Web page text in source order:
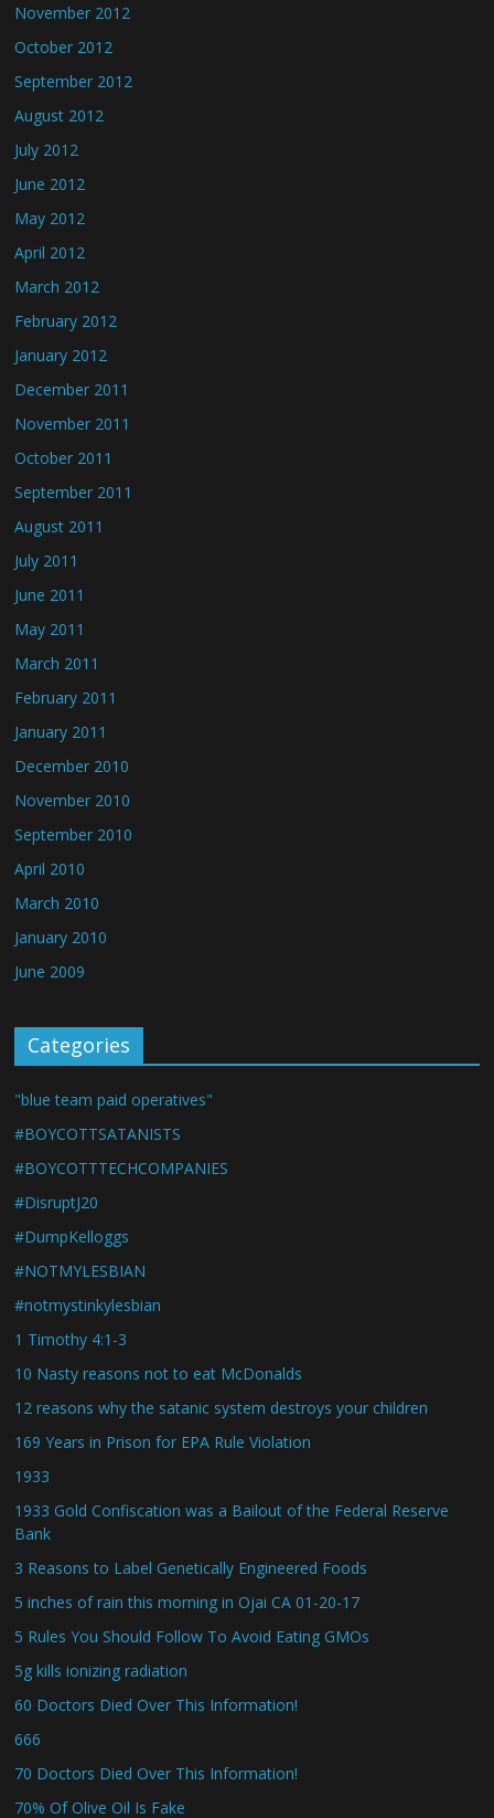
November 2012
October 2012
September 2012
August 2012
July 2012
June 2012
May 2012
April 2012
March 2012
February 2012
January 2012
December 2011
November 2011
October 2011
September 2011
August 2011
July 2011
June 2011
May 2011
March 2011
February 2011
January 2011
December 2010
November 2010
September 2010
April 2010
March 2010
January 2010
June 2009
Categories
"blue team paid operatives"
#BOYCOTTSATANISTS
#BOYCOTTTECHCOMPANIES
#DisruptJ20
#DumpKelloggs
#NOTMYLESBIAN
#notmystinkylesbian
1 Timothy 4:1-3
10 Nasty reasons not to eat McDonalds
12 reasons why the satanic system destroys your children
169 Years in Prison for EPA Rule Violation
1933
1933 Gold Confiscation was a Bailout of the Federal Reserve
Bank
3 Reasons to Label Genetically Engineered Foods
5 inches of rain this morning in Ojai CA 01-20-17
5 Rules You Should Follow To Avoid Eating GMOs
5g kills ionizing radiation
60 Doctors Died Over This Information!
666
70 Doctors Died Over This Information!
70% Of Olive Oil Is Fake